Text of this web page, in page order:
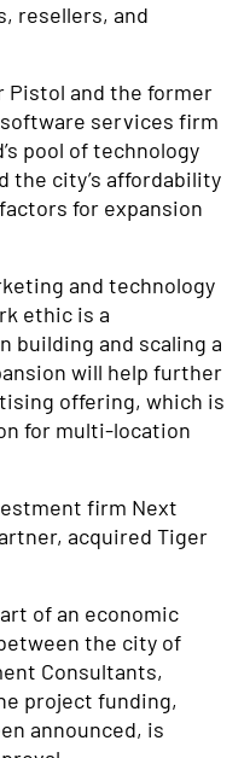
resellers, and
Pistol and the former
services firm
pool of technology
the city’s affordability
for expansion
and technology
ethic is a
building and scaling a
will help further
offering, which is
for multi-location
firm Next
acquired Tiger
of an economic
the city of
Consultants,
project funding,
announced, is